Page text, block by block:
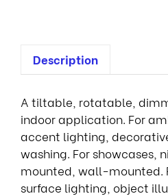
Description
A tiltable, rotatable,
indoor application. For
accent lighting,
washing. For showcases,
mounted, wall-mounted.
surface lighting, object